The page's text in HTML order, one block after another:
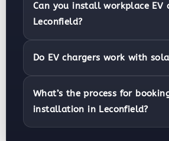
Can you install workplace EV
Leconfield?
Do EV chargers work with
What’s the process for
installation in Leconfield?